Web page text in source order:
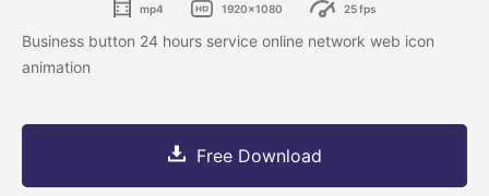
mp4 1920x1080 25 fps
Business button 24 hours service online network web icon
animation
Free Download